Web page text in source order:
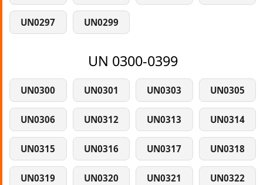
UN0297 UN0299
UN 0300-0399
UN0300 UN0301 UN0303 UN0305
UN0306 UN0312 UN0313 UN0314
UN0315 UN0316 UN0317 UN0318
UN0319 UN0320 UN0321 UN0322